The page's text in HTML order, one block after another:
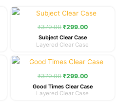
₹379.00
Original
price
was:
₹299.00
price
is:
Subject Clear Case
Layered Clear Case
₹379.00
Original
price
was:
₹299.00
Current
price
is:
Good Times Clear Case
Layered Clear Case